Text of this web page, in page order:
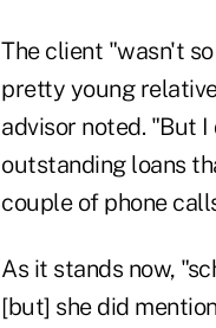
The client "wasn't
pretty young
advisor noted. "But
outstanding loans
couple of phone
As it stands now,
[but] she did